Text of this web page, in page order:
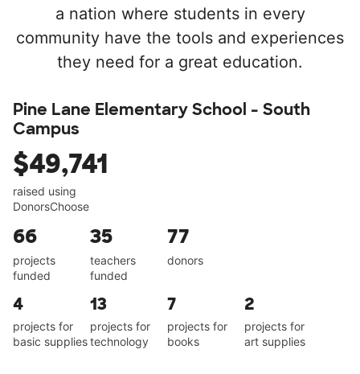
a nation where students in every
community have the tools and experiences
they need for a great education.
Pine Lane Elementary School - South
Campus
$49,741
raised using
DonorsChoose
66
projects
funded
35
teachers
funded
77
donors
4
projects for
basic supplies
13
projects for
technology
7
projects for
books
2
projects for
art supplies